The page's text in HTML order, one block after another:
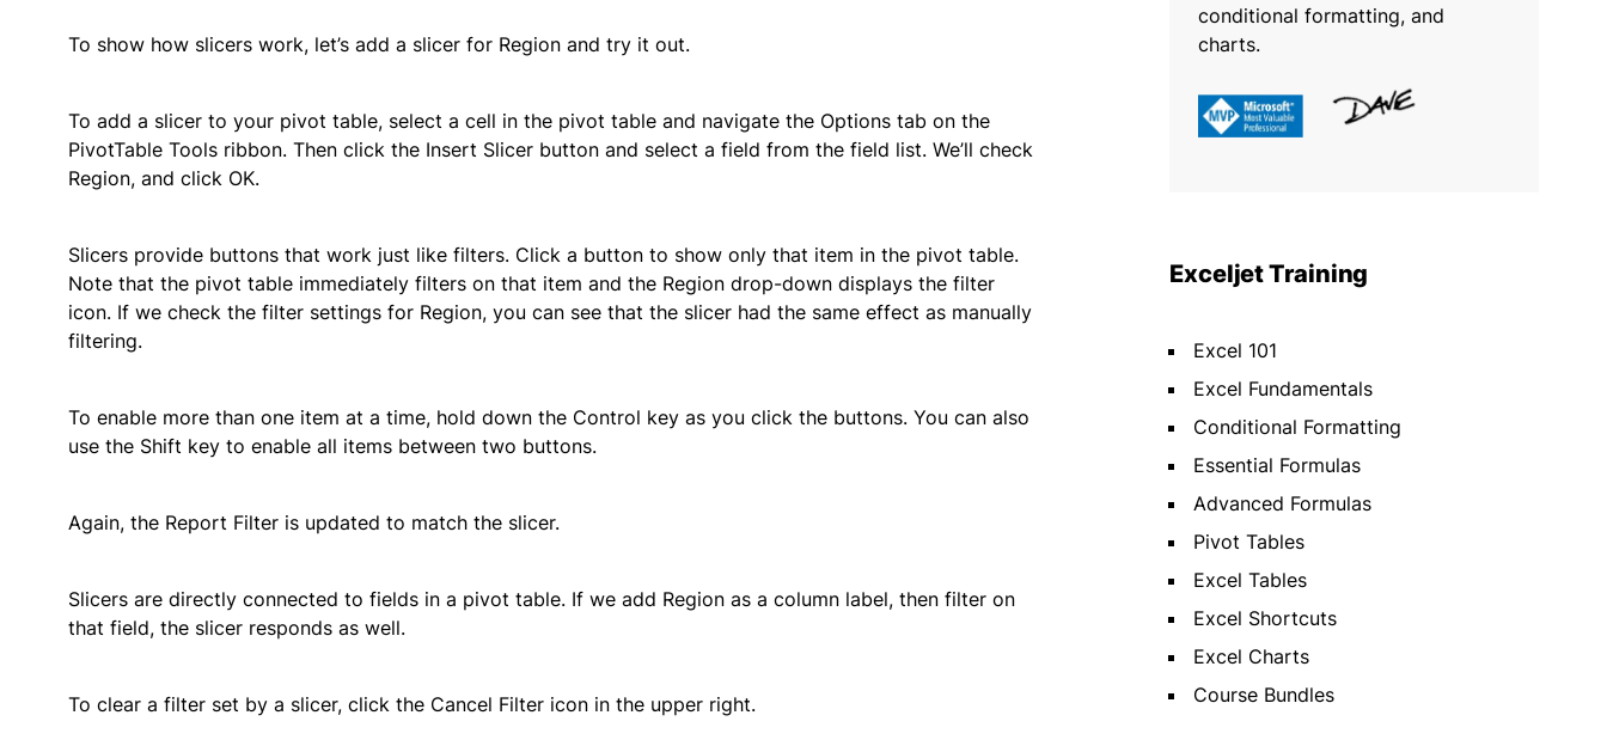
To show how slicers work, let’s add a slicer for Region and try it out.
To add a slicer to your pivot table, select a cell in the pivot table and navigate the Options tab on the
PivotTable Tools ribbon. Then click the Insert Slicer button and select a field from the field list. We’ll check
Region, and click OK.
Slicers provide buttons that work just like filters. Click a button to show only that item in the pivot table.
Note that the pivot table immediately filters on that item and the Region drop-down displays the filter
icon. If we check the filter settings for Region, you can see that the slicer had the same effect as manually
filtering.
To enable more than one item at a time, hold down the Control key as you click the buttons. You can also
use the Shift key to enable all items between two buttons.
Again, the Report Filter is updated to match the slicer.
Slicers are directly connected to fields in a pivot table. If we add Region as a column label, then filter on
that field, the slicer responds as well.
To clear a filter set by a slicer, click the Cancel Filter icon in the upper right.
conditional formatting, and
charts.
Exceljet Training
Excel 101
Excel Fundamentals
Conditional Formatting
Essential Formulas
Advanced Formulas
Pivot Tables
Excel Tables
Excel Shortcuts
Excel Charts
Course Bundles